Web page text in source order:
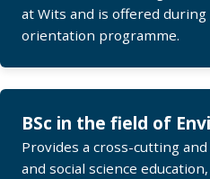
at Wits and is offered during
orientation programme.
BSc in the field of
Provides a cross-cutting
and social science